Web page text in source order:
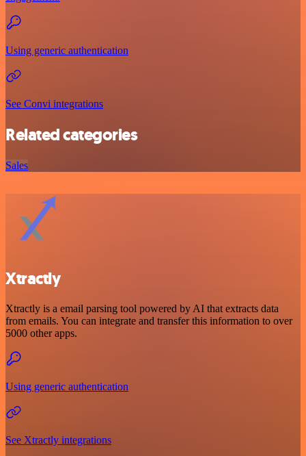
Using generic authentication
See Convi integrations
Related categories
Sales
Xtractly
Xtractly is a email parsing tool powered by AI that extracts data
from emails. You can integrate and transfer this information to over
5000 other apps.
Using generic authentication
See Xtractly integrations